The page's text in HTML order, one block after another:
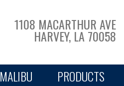
1108 MACARTHUR AVE
HARVEY, LA 70058
MALIBU PRODUCTS